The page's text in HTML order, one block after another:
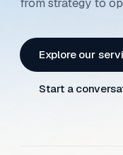
Explore our
Start a